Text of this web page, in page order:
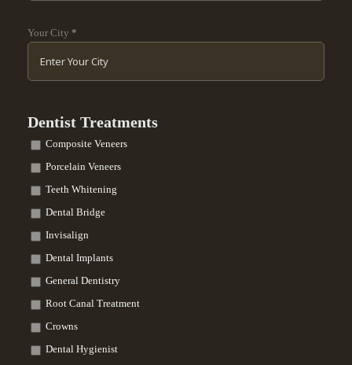
Your City*
Dentist Treatments
Composite Veneers
Porcelain Veneers
Teeth Whitening
Dental Bridge
Invisalign
Dental Implants
General Dentistry
Root Canal Treatment
Crowns
Dental Hygienist